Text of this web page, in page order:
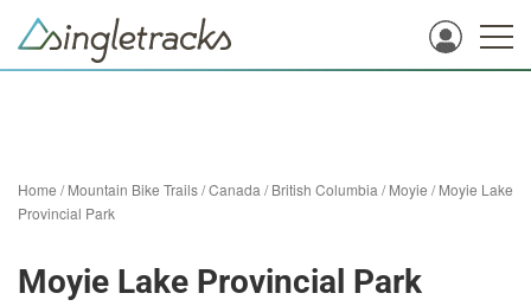
Home /Mountain Bike Trails/Canada /British Columbia /Moyie /Moyie Lake
Provincial Park
Moyie Lake Provincial Park